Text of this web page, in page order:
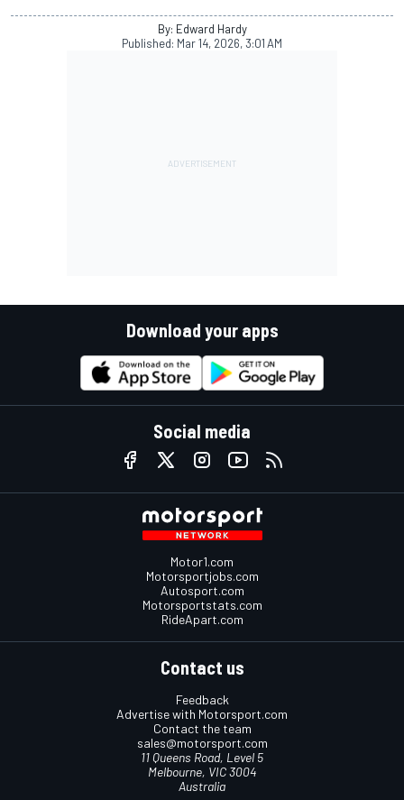
By: Edward Hardy
Published: Mar 14, 2026, 3:01 AM
Download your apps
Social media
Motor1.com
Motorsportjobs.com
Autosport.com
Motorsportstats.com
RideApart.com
Contact us
Feedback
Advertise with Motorsport.com
Contact the team
sales@motorsport.com
11 Queens Road, Level 5
Melbourne, VIC 3004
Australia